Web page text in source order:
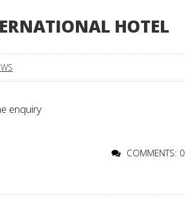
HOTEL
enquiry
COMMENTS: 0